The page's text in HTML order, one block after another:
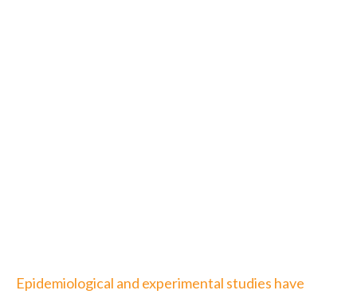
Epidemiological and experimental studies have